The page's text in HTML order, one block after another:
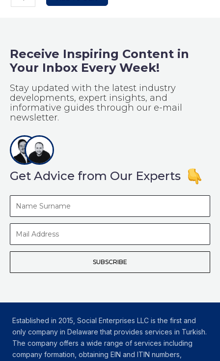
Receive Inspiring Content in
Your Inbox Every Week!
Stay updated with the latest industry
developments, expert insights, and
informative guides through our e-mail
newsletter.
Get Advice from Our Experts
Name
Surname
Mail
Address
SUBSCRIBE
Established in 2015, Social Enterprises LLC is the first and
only company in Delaware that provides services in Turkish.
The company offers a wide range of services including
company formation, obtaining EIN and ITIN numbers,